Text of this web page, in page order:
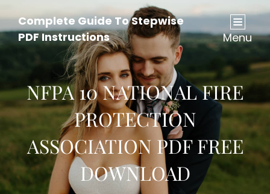
Complete Guide To Stepwise
PDF Instructions
Menu
NFPA 10 NATIONAL FIRE
PROTECTION
ASSOCIATION PDF FREE
DOWNLOAD